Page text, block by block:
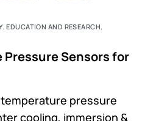
,EDUCATION AND RESEARCH,
Pressure Sensors for
temperature pressure
cooling, immersion &